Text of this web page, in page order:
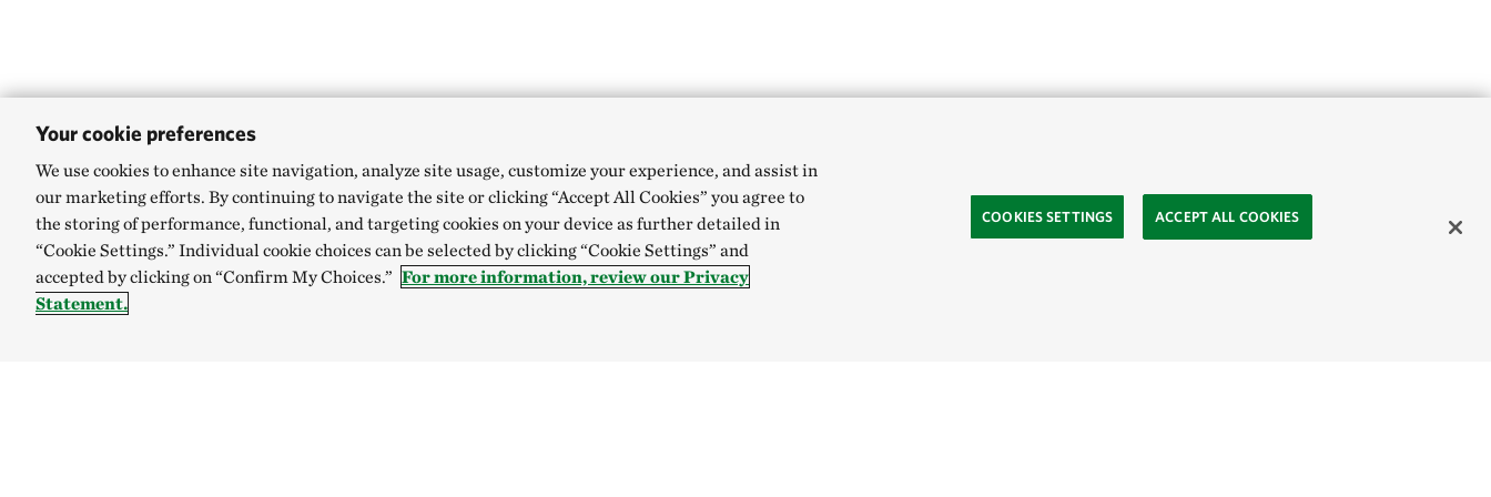
Your cookie preferences
We use cookies to enhance site navigation, analyze site usage, customize your experience, and assist in
our marketing efforts. By continuing to navigate the site or clicking “Accept All Cookies” you agree to
the storing of performance, functional, and targeting cookies on your device as further detailed in
“Cookie Settings.” Individual cookie choices can be selected by clicking “Cookie Settings” and
accepted by clicking on “Confirm My Choices.” For more information, review our Privacy
Statement.
COOKIES SETTINGS ACCEPT ALL COOKIES